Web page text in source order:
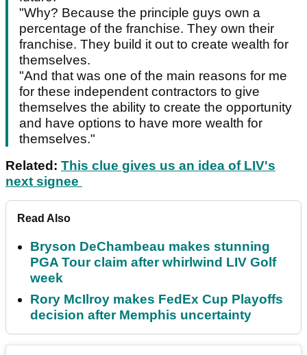
"Why? Because the principle guys own a
percentage of the franchise. They own their
franchise. They build it out to create wealth for
themselves.
"And that was one of the main reasons for me
for these independent contractors to give
themselves the ability to create the opportunity
and have options to have more wealth for
themselves."
Related: This clue gives us an idea of LIV's
next signee
Read Also
Bryson DeChambeau makes stunning
PGA Tour claim after whirlwind LIV Golf
week
Rory McIlroy makes FedEx Cup Playoffs
decision after Memphis uncertainty